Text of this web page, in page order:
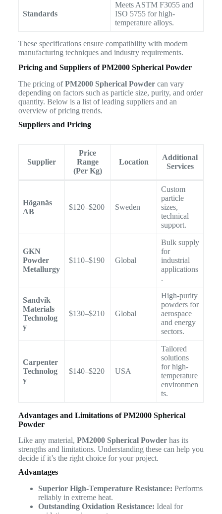
Standards
Meets ASTM F3055 and
ISO 5755 for high-
temperature alloys.
These specifications ensure compatibility with modern
manufacturing techniques and industry requirements.
Pricing and Suppliers of PM2000 Spherical Powder
The pricing ofPM2000 Spherical Powdercan vary
depending on factors such as particle size, purity, and order
quantity. Below is a list of leading suppliers and an
overview of pricing trends.
Suppliers and Pricing
Supplier
Price
Range
(Per Kg)
Location
Additional
Services
Höganäs
AB
$120–$200 Sweden
Custom
particle
sizes,
technical
support.
GKN
Powder
Metallurgy
$110–$190 Global
Bulk supply
for
industrial
applications
.
Sandvik
Materials
Technolog
y
$130–$210 Global
High-purity
powders for
aerospace
and energy
sectors.
Carpenter
Technolog
y
$140–$220 USA
Tailored
solutions
for high-
temperature
environmen
ts.
Advantages and Limitations of PM2000 Spherical
Powder
Like any material, PM2000 Spherical Powderhas its
strengths and limitations. Understanding these can help you
decide if it’s the right choice for your project.
Advantages
Superior High-Temperature Resistance: Performs
reliably in extreme heat.
Outstanding Oxidation Resistance: Ideal for